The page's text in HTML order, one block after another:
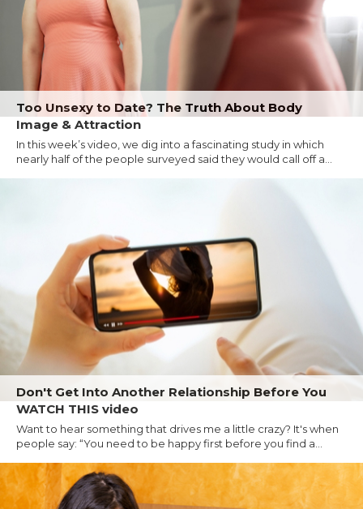
Too Unsexy to Date? The Truth About Body
Image & Attraction
In this week’s video, we dig into a fascinating study in which
nearly half of the people surveyed said they would call off a...
Don't Get Into Another Relationship Before You
WATCH THIS video
Want to hear something that drives me a little crazy? It's when
people say: “You need to be happy first before you find a...